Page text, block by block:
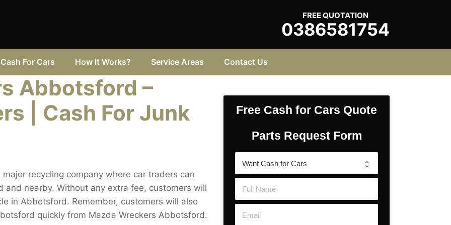
FREE QUOTATION
0386581754
Cash For Cars How It Works? Service Areas Contact Us
Abbotsford –
| Cash For Junk
recycling company where car traders can
nearby. Without any extra fee, customers will
in Abbotsford. Remember, customers will also
quickly from Mazda Wreckers Abbotsford.
Free Cash for Cars Quote
Parts Request Form